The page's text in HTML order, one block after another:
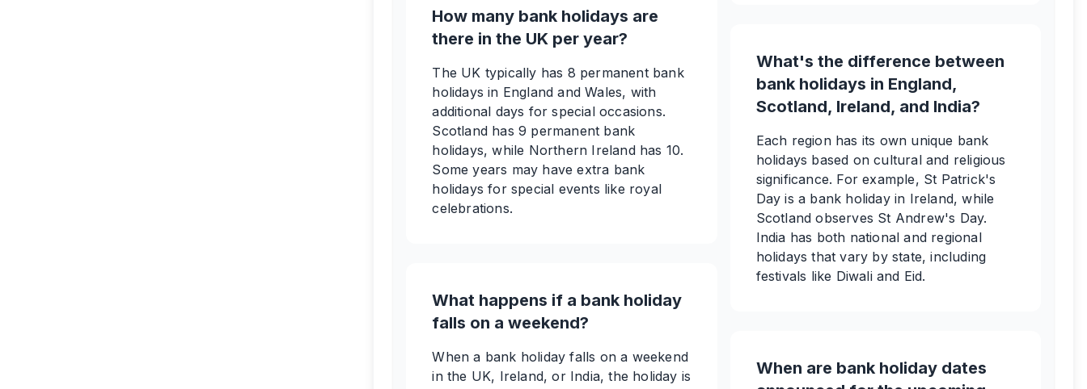
How many bank holidays are
there in the UK per year?
The UK typically has 8 permanent bank
holidays in England and Wales, with
additional days for special occasions.
Scotland has 9 permanent bank
holidays, while Northern Ireland has 10.
Some years may have extra bank
holidays for special events like royal
celebrations.
What happens if a bank holiday
falls on a weekend?
When a bank holiday falls on a weekend
in the UK, Ireland, or India, the holiday is
What's the difference between
bank holidays in England,
Scotland, Ireland, and India?
Each region has its own unique bank
holidays based on cultural and religious
significance. For example, St Patrick's
Day is a bank holiday in Ireland, while
Scotland observes St Andrew's Day.
India has both national and regional
holidays that vary by state, including
festivals like Diwali and Eid.
When are bank holiday dates